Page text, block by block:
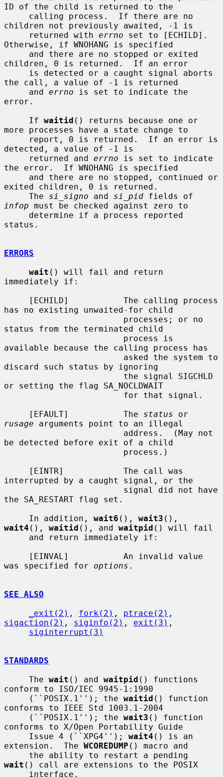
ID of the child is returned to the
children not previously awaited, -1 is
     returned with
errno set to [ECHILD].
Otherwise, if WNOHANG is specified
children, 0 is returned.  If an error
the call, a value of -1 is returned
     and
errno is set to indicate the
error.
     If
waitid () returns because one or
more processes have a state change to
detected, a value of -1 is
     returned and
errno is set to indicate
the error.  If WNOHANG is specified
exited children, 0 is returned.
     The
si_signo and si_pid
infop must be checked against zero to
status.
ERRORS
wait () will fail and return
immediately if:
has no existing unwaited-for child
status from the terminated child
available because the calling process has
discard such status by ignoring
or setting the flag SA_NOCLDWAIT
     [EFAULT]           The
status
rusage arguments point to an illegal
be detected before exit of a child
interrupted by a caught signal, or the
the SA_RESTART flag set.
     In addition,
wait6 (), wait3
wait4 (), waitid (), and waitpid () will fail
was specified for options .
SEE ALSO
_exit(2) , fork(2) , ptrace(2)
sigaction(2) , siginfo(2) , exit(3) ,
siginterrupt(3)
STANDARDS
     The
wait () and waitpid () functions
conform to ISO/IEC 9945-1:1990
     (``POSIX.1''); the
waitid () function
conforms to IEEE Std 1003.1-2004
     (``POSIX.1''); the
wait3 () function
conforms to X/Open Portability Guide
     Issue 4 (``XPG4'');
wait4 () is an
extension.  The WCOREDUMP () macro and
wait () call are extensions to the POSIX